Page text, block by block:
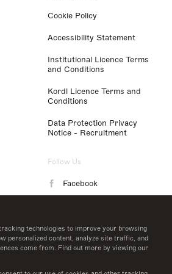
technologies to improve your browsing
personalized content, analyze site traffic, and
come from. Find out more by viewing our
Cookie Policy
Accessibility Statement
Institutional Licence Terms
and Conditions
Kordl Licence Terms and
Conditions
Data Protection Privacy
Notice - Recruitment
Follow Us
Facebook
LinkedIn
Twitter